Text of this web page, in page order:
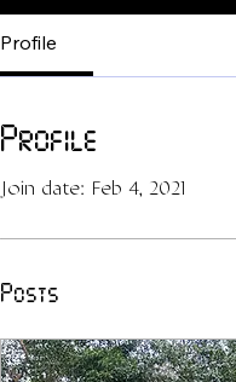
Profile
Profile
Join date: Feb 4, 2021
Posts